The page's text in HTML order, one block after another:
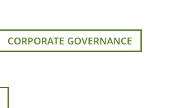
CORPORATE GOVERNANCE